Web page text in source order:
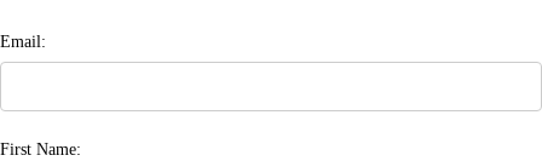
Email:
First Name: